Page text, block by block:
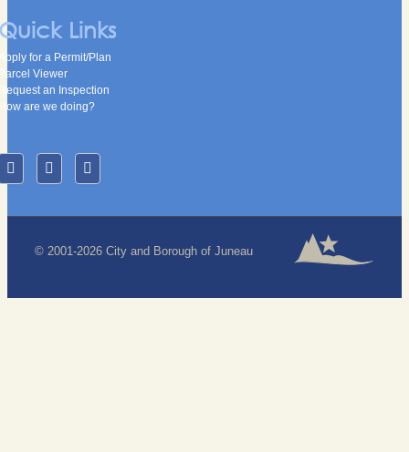
Links
for a Permit/Plan
Viewer
an Inspection
are we doing?
© 2001-2026 City and Borough of Juneau